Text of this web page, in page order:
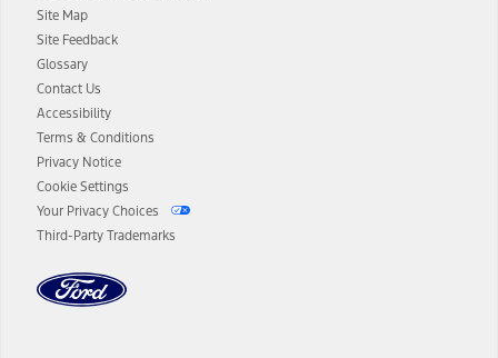
Site Map
Site Feedback
Glossary
Contact Us
Accessibility
Terms & Conditions
Privacy Notice
Cookie Settings
Your Privacy Choices
Third-Party Trademarks